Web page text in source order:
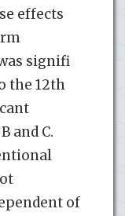
effects
signifi
the 12th
and C.
of